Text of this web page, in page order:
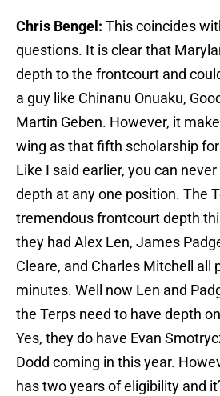
Chris Bengel: This coincides
questions. It is clear that
depth to the frontcourt and
a guy like Chinanu Onuaku,
Martin Geben. However, it
wing as that fifth scholarship
Like I said earlier, you can
depth at any one position. The
tremendous frontcourt depth
they had Alex Len, James
Cleare, and Charles Mitchell all
minutes. Well now Len and
the Terps need to have depth
Yes, they do have Evan
Dodd coming in this year.
has two years of eligibility and